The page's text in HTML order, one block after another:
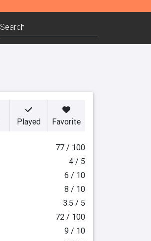
Played Favorite
77 / 100
4 / 5
6 / 10
8 / 10
3.5 / 5
72 / 100
9 / 10